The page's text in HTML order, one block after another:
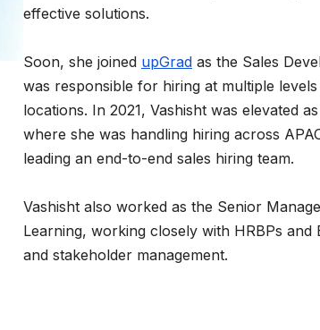
effective solutions.
Soon, she joined upGrad as the Sales
was responsible for hiring at multiple
locations. In 2021, Vashisht was elevated
where she was handling hiring across
leading an end-to-end sales hiring team.
Vashisht also worked as the Senior
Learning, working closely with HRBPs
and stakeholder management.